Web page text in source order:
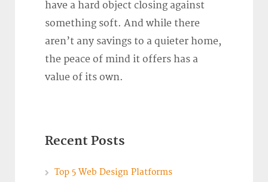
have a hard object closing against
something soft. And while there
aren’t any savings to a quieter home,
the peace of mind it offers has a
value of its own.
Recent Posts
Top 5 Web Design Platforms